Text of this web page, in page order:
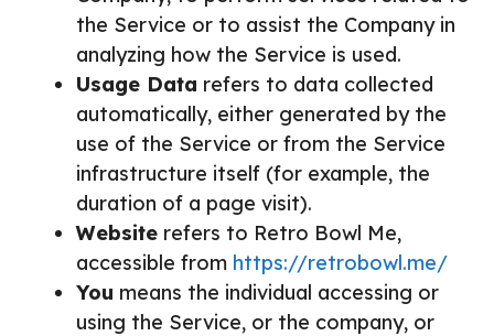
the Service or to assist the Company in
analyzing how the Service is used.
Usage Data refers to data collected
automatically, either generated by the
use of the Service or from the Service
infrastructure itself (for example, the
duration of a page visit).
Website refers to Retro Bowl Me,
accessible from https://retrobowl.me/
You means the individual accessing or
using the Service, or the company, or